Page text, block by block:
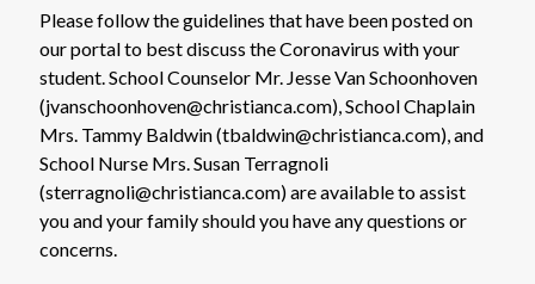
Please follow the guidelines that have been posted on
our portal to best discuss the Coronavirus with your
student. School Counselor Mr. Jesse Van Schoonhoven
(jvanschoonhoven@christianca.com), School Chaplain
Mrs. Tammy Baldwin (tbaldwin@christianca.com), and
School Nurse Mrs. Susan Terragnoli
(sterragnoli@christianca.com) are available to assist
you and your family should you have any questions or
concerns.